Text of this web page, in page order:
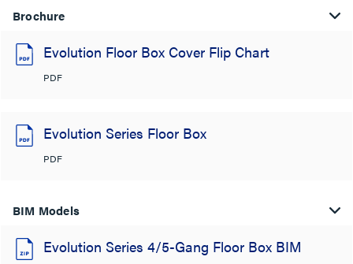
Brochure
Evolution Floor Box Cover Flip Chart
PDF
Evolution Series Floor Box
PDF
BIM Models
Evolution Series 4/5-Gang Floor Box BIM